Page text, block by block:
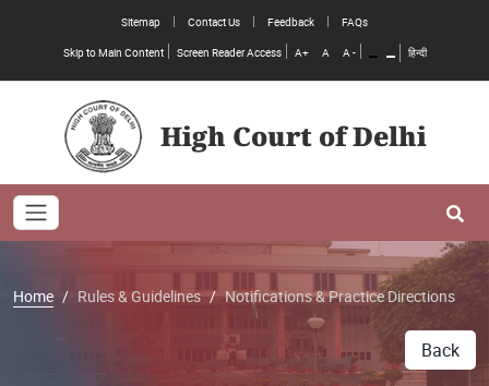
Sitemap Contact Us Feedback
FAQs
Skip to Main Content
Screen Reader Access A+ A A - हिन्दी
High Court of Delhi
Toggle navigation
Home Rules & Guidelines Notifications & Practice Directions
Back